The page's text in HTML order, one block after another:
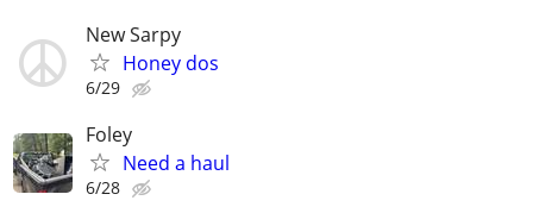
New Sarpy
Honey dos
6/29
Foley
Need a haul
6/28